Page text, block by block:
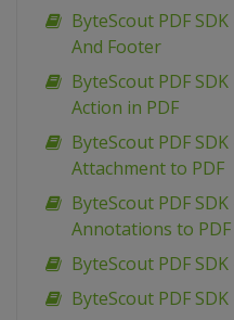
ByteScout PDF
And Footer
ByteScout PDF
Action in PDF
ByteScout PDF
Attachment to PDF
ByteScout PDF
Annotations to PDF
ByteScout PDF
ByteScout PDF